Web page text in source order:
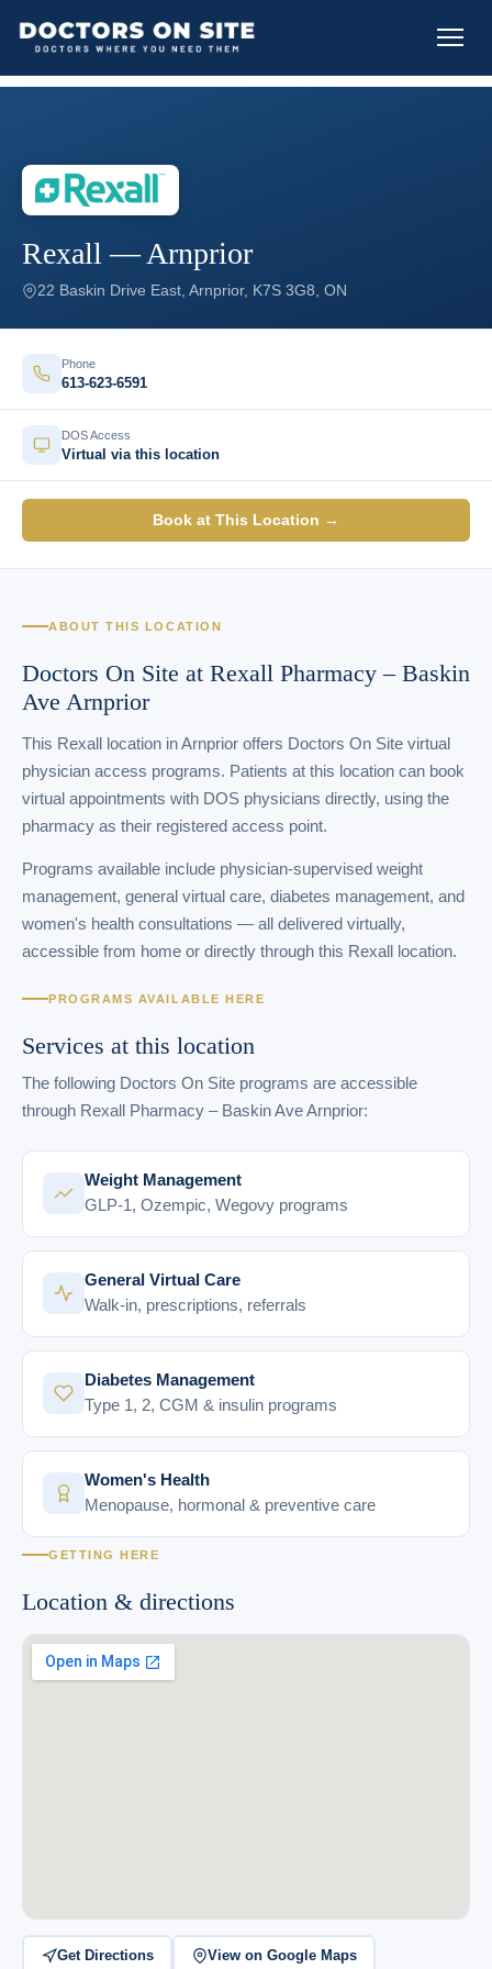
Rexall — Arnprior
22 Baskin Drive East, Arnprior, K7S 3G8, ON
Phone
613-623-6591
DOS Access
Virtual via this location
Book at This Location →
ABOUT THIS LOCATION
Doctors On Site at Rexall Pharmacy – Baskin
Ave Arnprior
This Rexall location in Arnprior offers Doctors On Site virtual
physician access programs. Patients at this location can book
virtual appointments with DOS physicians directly, using the
pharmacy as their registered access point.
Programs available include physician-supervised weight
management, general virtual care, diabetes management, and
women's health consultations — all delivered virtually,
accessible from home or directly through this Rexall location.
PROGRAMS AVAILABLE HERE
Services at this location
The following Doctors On Site programs are accessible
through Rexall Pharmacy – Baskin Ave Arnprior:
Weight Management
GLP-1, Ozempic, Wegovy programs
General Virtual Care
Walk-in, prescriptions, referrals
Diabetes Management
Type 1, 2, CGM & insulin programs
Women's Health
Menopause, hormonal & preventive care
GETTING HERE
Location & directions
Get Directions View on Google Maps